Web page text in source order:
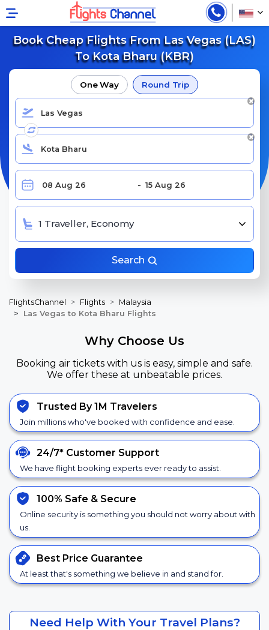
Book Cheap Flights From Las Vegas (LAS)
To Kota Bharu (KBR)
One Way Round Trip
1 Traveller, Economy
Search
FlightsChannel Flights
Malaysia
Las Vegas to Kota Bharu Flights
Why Choose Us
Booking air tickets with us is easy, simple and safe.
We offer these at unbeatable prices.
Trusted By 1M Travelers
Join millions who've booked with confidence and ease.
24/7* Customer Support
We have flight booking experts ever ready to assist.
100% Safe & Secure
Online security is something you should not worry about with
us.
Best Price Guarantee
At least that's something we believe in and stand for.
Need Help With Your Travel Plans?